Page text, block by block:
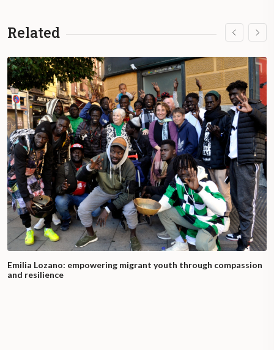
Related
Emilia Lozano: empowering migrant youth through compassion
and resilience